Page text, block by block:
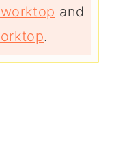
and
.